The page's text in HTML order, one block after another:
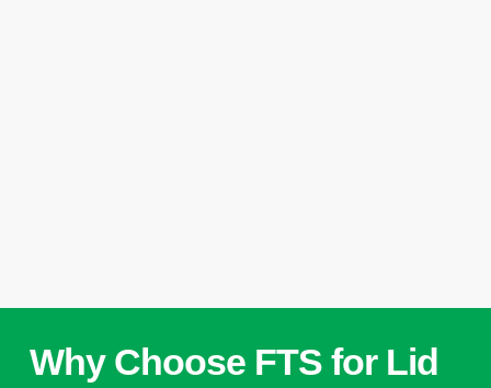
Why Choose FTS for Lid